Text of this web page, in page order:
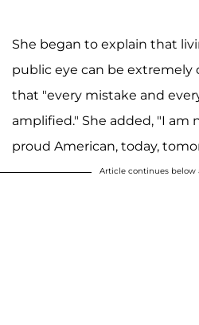
She began to explain that
public eye can be
that "every mistake and
amplified." She added, "I am
proud American, today,
Article continues below